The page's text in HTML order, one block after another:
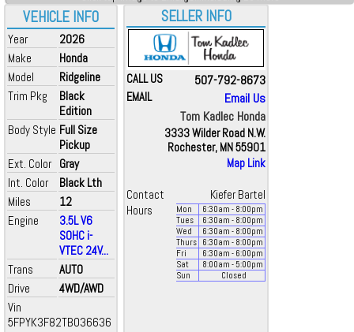
VEHICLE INFO
Year
2026
Make
Honda
Model
Ridgeline
Trim Pkg
Black
Edition
Body Style Full Size
Pickup
Ext. Color Gray
Int. Color
Black Lth
Miles
12
Engine
3.5L V6
SOHC i-
VTEC 24V...
Trans
AUTO
Drive
4WD/AWD
Vin
5FPYK3F82TB036636
SELLER INFO
CALL US 507-792-8673
EMAIL
Email Us
Tom Kadlec Honda
3333 Wilder Road N.W.
Rochester, MN 55901
Map Link
Contact
Kiefer Bartel
Hours
Mon 6:30am - 8:00pm
Tues
6:30am - 8:00pm
Wed
6:30am - 8:00pm
Thurs
6:30am - 8:00pm
Fri
6:30am - 6:00pm
Sat
8:00am - 5:00pm
Sun
Closed